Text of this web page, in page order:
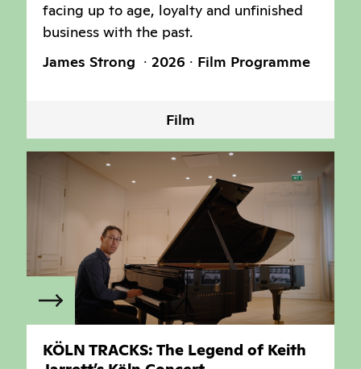
facing up to age, loyalty and unfinished
business with the past.
James Strong
2026 Film Programme
Film
KÖLN TRACKS: The Legend of Keith